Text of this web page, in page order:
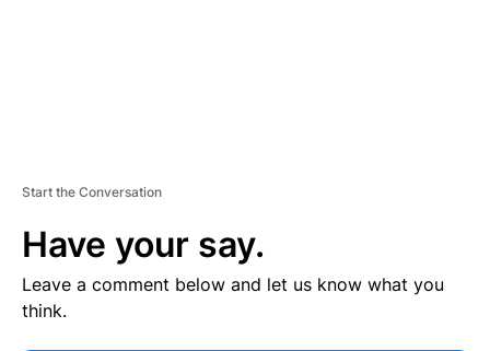
Start the Conversation
Have your say.
Leave a comment below and let us know what you
think.